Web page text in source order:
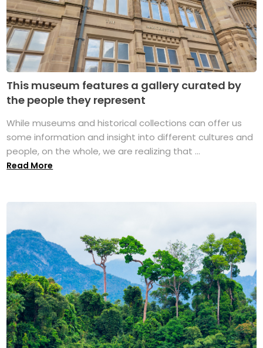
This museum features a gallery curated by
the people they represent
While museums and historical collections can offer us
some information and insight into different cultures and
people, on the whole, we are realizing that ...
Read More